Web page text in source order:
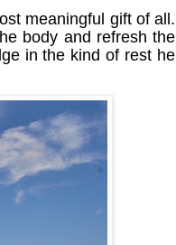
meaningful gift of all.
body and refresh the
in the kind of rest he